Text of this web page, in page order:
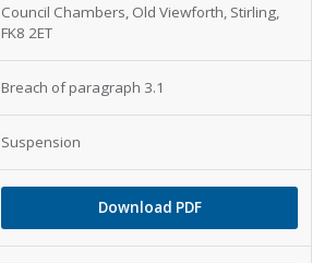
Council Chambers, Old Viewforth, Stirling,
FK8 2ET
Breach of paragraph 3.1
Suspension
Download PDF